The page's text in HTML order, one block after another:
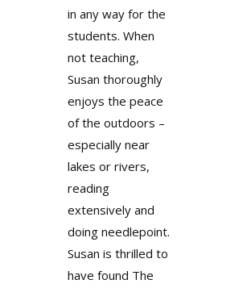
in any way for the
students. When
not teaching,
Susan thoroughly
enjoys the peace
of the outdoors –
especially near
lakes or rivers,
reading
extensively and
doing needlepoint.
Susan is thrilled to
have found The